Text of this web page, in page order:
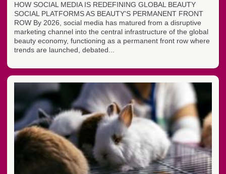
HOW SOCIAL MEDIA IS REDEFINING GLOBAL BEAUTY
SOCIAL PLATFORMS AS BEAUTY'S PERMANENT FRONT
ROW By 2026, social media has matured from a disruptive
marketing channel into the central infrastructure of the global
beauty economy, functioning as a permanent front row where
trends are launched, debated...